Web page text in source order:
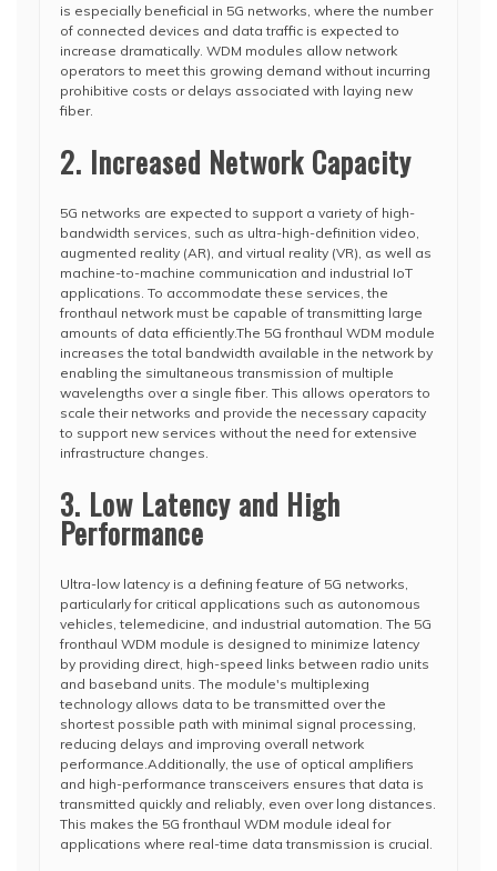
is especially beneficial in 5G networks, where the number
of connected devices and data traffic is expected to
increase dramatically. WDM modules allow network
operators to meet this growing demand without incurring
prohibitive costs or delays associated with laying new
fiber.
2. Increased Network Capacity
5G networks are expected to support a variety of high-
bandwidth services, such as ultra-high-definition video,
augmented reality (AR), and virtual reality (VR), as well as
machine-to-machine communication and industrial IoT
applications. To accommodate these services, the
fronthaul network must be capable of transmitting large
amounts of data efficiently.The 5G fronthaul WDM module
increases the total bandwidth available in the network by
enabling the simultaneous transmission of multiple
wavelengths over a single fiber. This allows operators to
scale their networks and provide the necessary capacity
to support new services without the need for extensive
infrastructure changes.
3. Low Latency and High
Performance
Ultra-low latency is a defining feature of 5G networks,
particularly for critical applications such as autonomous
vehicles, telemedicine, and industrial automation. The 5G
fronthaul WDM module is designed to minimize latency
by providing direct, high-speed links between radio units
and baseband units. The module's multiplexing
technology allows data to be transmitted over the
shortest possible path with minimal signal processing,
reducing delays and improving overall network
performance.Additionally, the use of optical amplifiers
and high-performance transceivers ensures that data is
transmitted quickly and reliably, even over long distances.
This makes the 5G fronthaul WDM module ideal for
applications where real-time data transmission is crucial.